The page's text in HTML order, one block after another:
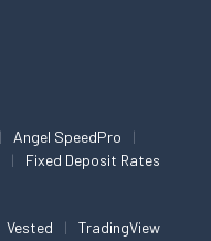
Angel SpeedPro
Fixed Deposit Rates
Vested TradingView